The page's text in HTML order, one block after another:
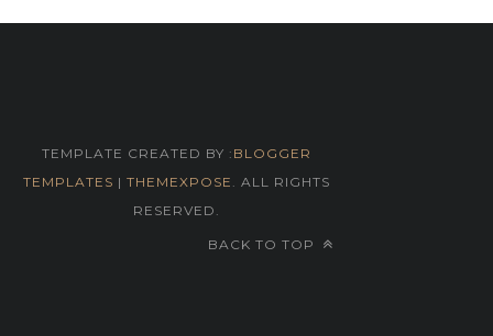
TEMPLATE CREATED BY : BLOGGER
TEMPLATES | THEMEXPOSE . ALL RIGHTS
RESERVED.
BACK TO TOP